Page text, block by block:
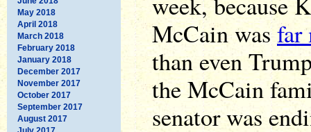
May 2018
April 2018
March 2018
February 2018
January 2018
December 2017
November 2017
October 2017
September 2017
August 2017
McCain wasfar
than even
the McCain
senator was